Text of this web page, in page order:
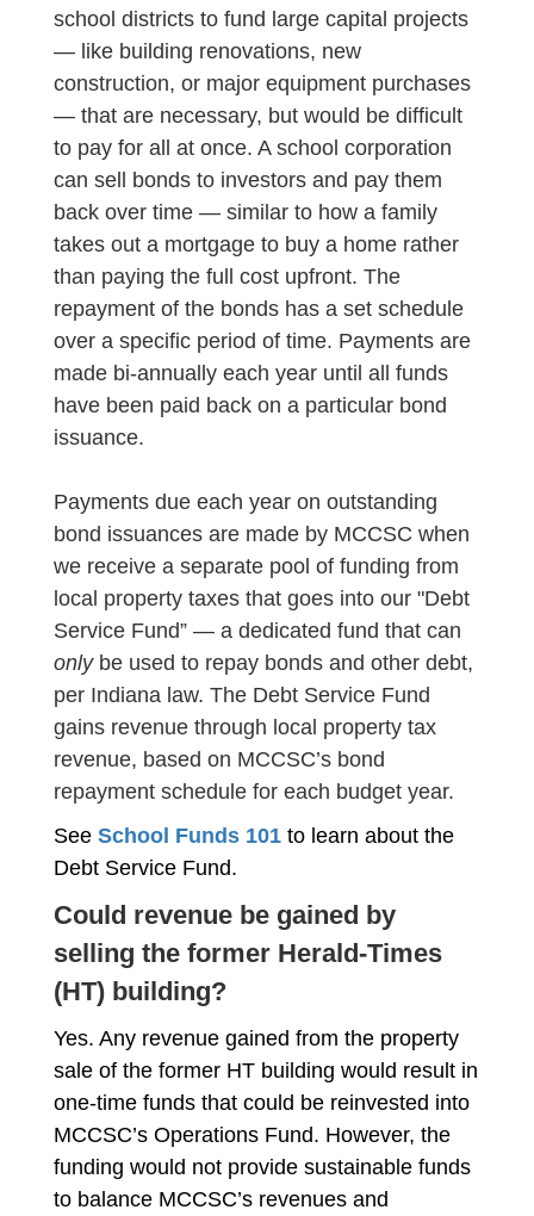
school districts to fund large capital projects
— like building renovations, new
construction, or major equipment purchases
— that are necessary, but would be difficult
to pay for all at once. A school corporation
can sell bonds to investors and pay them
back over time — similar to how a family
takes out a mortgage to buy a home rather
than paying the full cost upfront. The
repayment of the bonds has a set schedule
over a specific period of time. Payments are
made bi-annually each year until all funds
have been paid back on a particular bond
issuance.
Payments due each year on outstanding
bond issuances are made by MCCSC when
we receive a separate pool of funding from
local property taxes that goes into our "Debt
Service Fund” — a dedicated fund that can
onlybe used to repay bonds and other debt,
per Indiana law. The Debt Service Fund
gains revenue through local property tax
revenue, based on MCCSC’s bond
repayment schedule for each budget year.
See School Funds 101 to learn about the
Debt Service Fund.
Could revenue be gained by
selling the former Herald-Times
(HT) building?
Yes. Any revenue gained from the property
sale of the former HT building would result in
one-time funds that could be reinvested into
MCCSC’s Operations Fund. However, the
funding would not provide sustainable funds
to balance MCCSC’s revenues and